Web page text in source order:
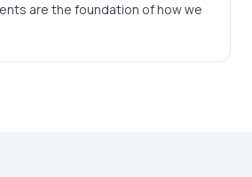
are the foundation of how we